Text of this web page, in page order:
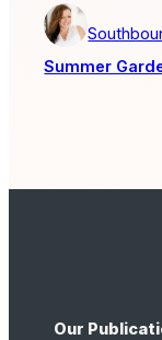
Summer
Our